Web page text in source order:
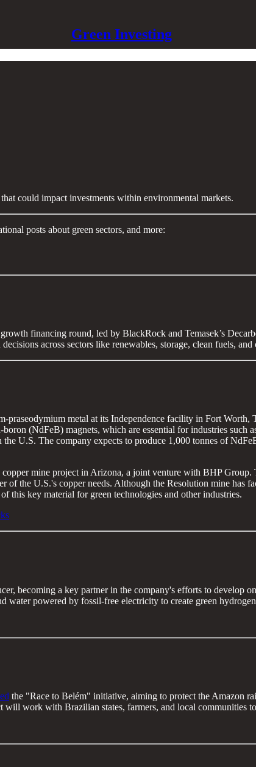
Green Investing
could impact investments within environmental markets.
posts about green sectors, and more:
financing round, led by BlackRock and Temasek’s
across sectors like renewables, storage, clean fuels, and
praseodymium metal at its Independence facility in Fort
(NdFeB) magnets, which are essential for industries such
U.S. The company expects to produce 1,000 tonnes of
mine project in Arizona, a joint venture with BHP
of the U.S.'s copper needs. Although the Resolution mine has
this key material for green technologies and other industries.
becoming a key partner in the company's efforts to develop
water powered by fossil-free electricity to create green
the "Race to Belém" initiative, aiming to protect the Amazon
work with Brazilian states, farmers, and local communities